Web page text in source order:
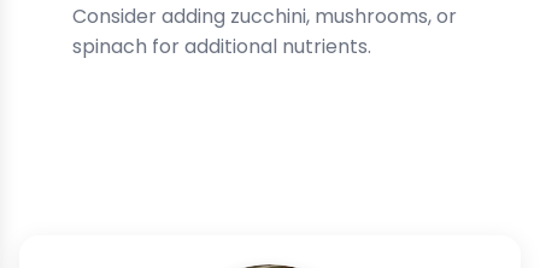
Consider adding zucchini, mushrooms, or
spinach for additional nutrients.